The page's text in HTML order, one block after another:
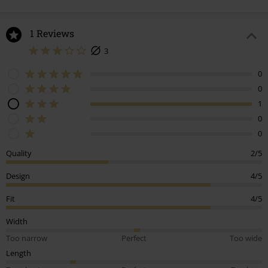
1 Reviews
3
0
0
1
0
0
Quality
2/5
Design 4/5
Fit 4/5
Width
Too narrow
Perfect
Too wide
Length